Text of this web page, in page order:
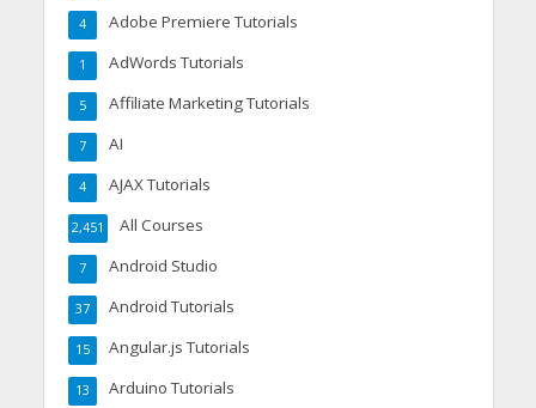
Adobe Premiere Tutorials
4
AdWords Tutorials
1
Affiliate Marketing Tutorials
5
AI
7
AJAX Tutorials
4
All Courses
2,451
Android Studio
7
Android Tutorials
37
Angular.js Tutorials
15
Arduino Tutorials
13